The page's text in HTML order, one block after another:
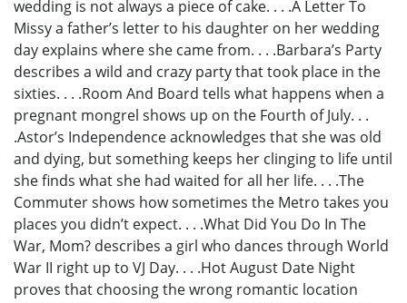
wedding is not always a piece of cake. . . .A Letter To
Missy a father’s letter to his daughter on her wedding
day explains where she came from. . . .Barbara’s Party
describes a wild and crazy party that took place in the
sixties. . . .Room And Board tells what happens when a
pregnant mongrel shows up on the Fourth of July. . .
.Astor’s Independence acknowledges that she was old
and dying, but something keeps her clinging to life until
she finds what she had waited for all her life. . . .The
Commuter shows how sometimes the Metro takes you
places you didn’t expect. . . .What Did You Do In The
War, Mom? describes a girl who dances through World
War II right up to VJ Day. . . .Hot August Date Night
proves that choosing the wrong romantic location